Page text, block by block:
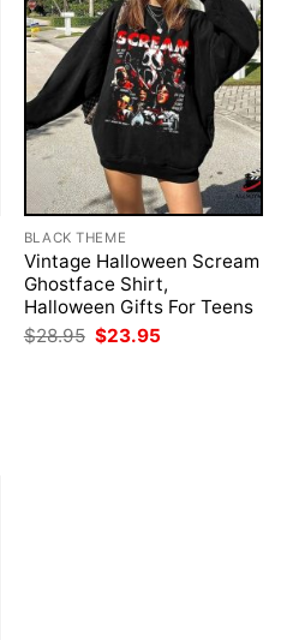
BLACK THEME
Vintage Halloween Scream
Ghostface Shirt,
Halloween Gifts For Teens
$28.95 Original
price
$23.95